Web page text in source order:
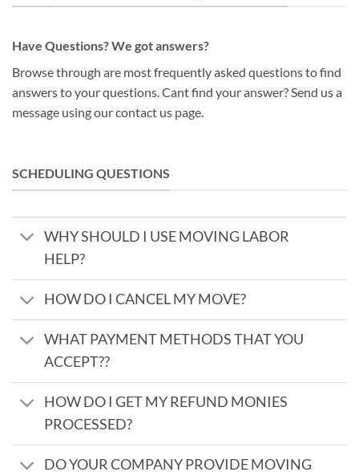
Have Questions? We got answers?
Browse through are most frequently asked questions to find
answers to your questions. Cant find your answer? Send us a
message using our contact us page.
SCHEDULING QUESTIONS
WHY SHOULD I USE MOVING LABOR
HELP?
HOW DO I CANCEL MY MOVE?
WHAT PAYMENT METHODS THAT YOU
ACCEPT??
HOW DO I GET MY REFUND MONIES
PROCESSED?
DO YOUR COMPANY PROVIDE MOVING